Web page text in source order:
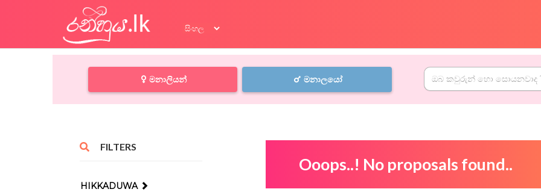
මනාලියන් මනාලයෝ
FILTERS
HIKKADUWA
Ooops..! No proposals found..